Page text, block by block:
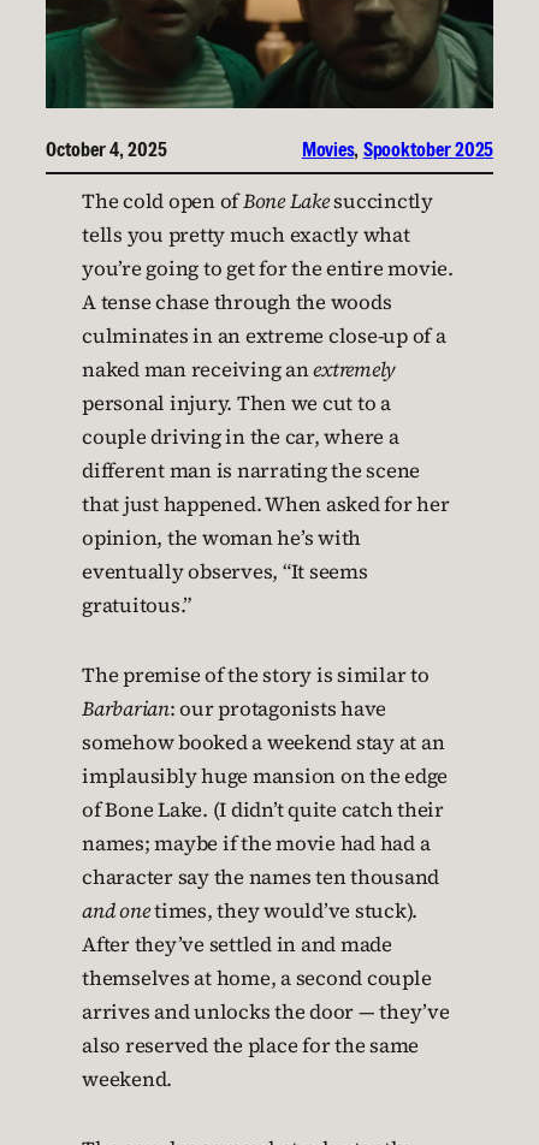
October 4, 2025 Movies, Spooktober 2025
The cold open ofBone Lakesuccinctly
tells you pretty much exactly what
you’re going to get for the entire movie.
A tense chase through the woods
culminates in an extreme close-up of a
naked man receiving anextremely
personal injury. Then we cut to a
couple driving in the car, where a
different man is narrating the scene
that just happened. When asked for her
opinion, the woman he’s with
eventually observes, “It seems
gratuitous.”
The premise of the story is similar to
Barbarian: our protagonists have
somehow booked a weekend stay at an
implausibly huge mansion on the edge
of Bone Lake. (I didn’t quite catch their
names; maybe if the movie had had a
character say the names ten thousand
and onetimes, they would’ve stuck).
After they’ve settled in and made
themselves at home, a second couple
arrives and unlocks the door — they’ve
also reserved the place for the same
weekend.